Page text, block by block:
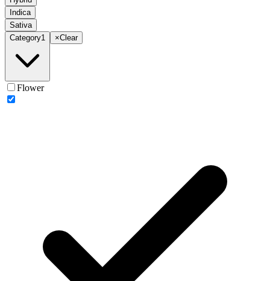
Indica
Sativa
Category1 ×Clear
Flower